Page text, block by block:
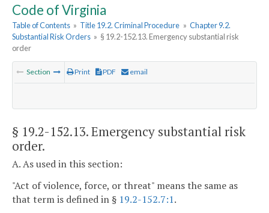
Code of Virginia
Table of Contents » Title 19.2. Criminal Procedure » Chapter 9.2.
Substantial Risk Orders » § 19.2-152.13. Emergency substantial risk
order
Section Print PDF email
§ 19.2-152.13. Emergency substantial risk
order.
A. As used in this section:
"Act of violence, force, or threat" means the same as
that term is defined in § 19.2-152.7:1.